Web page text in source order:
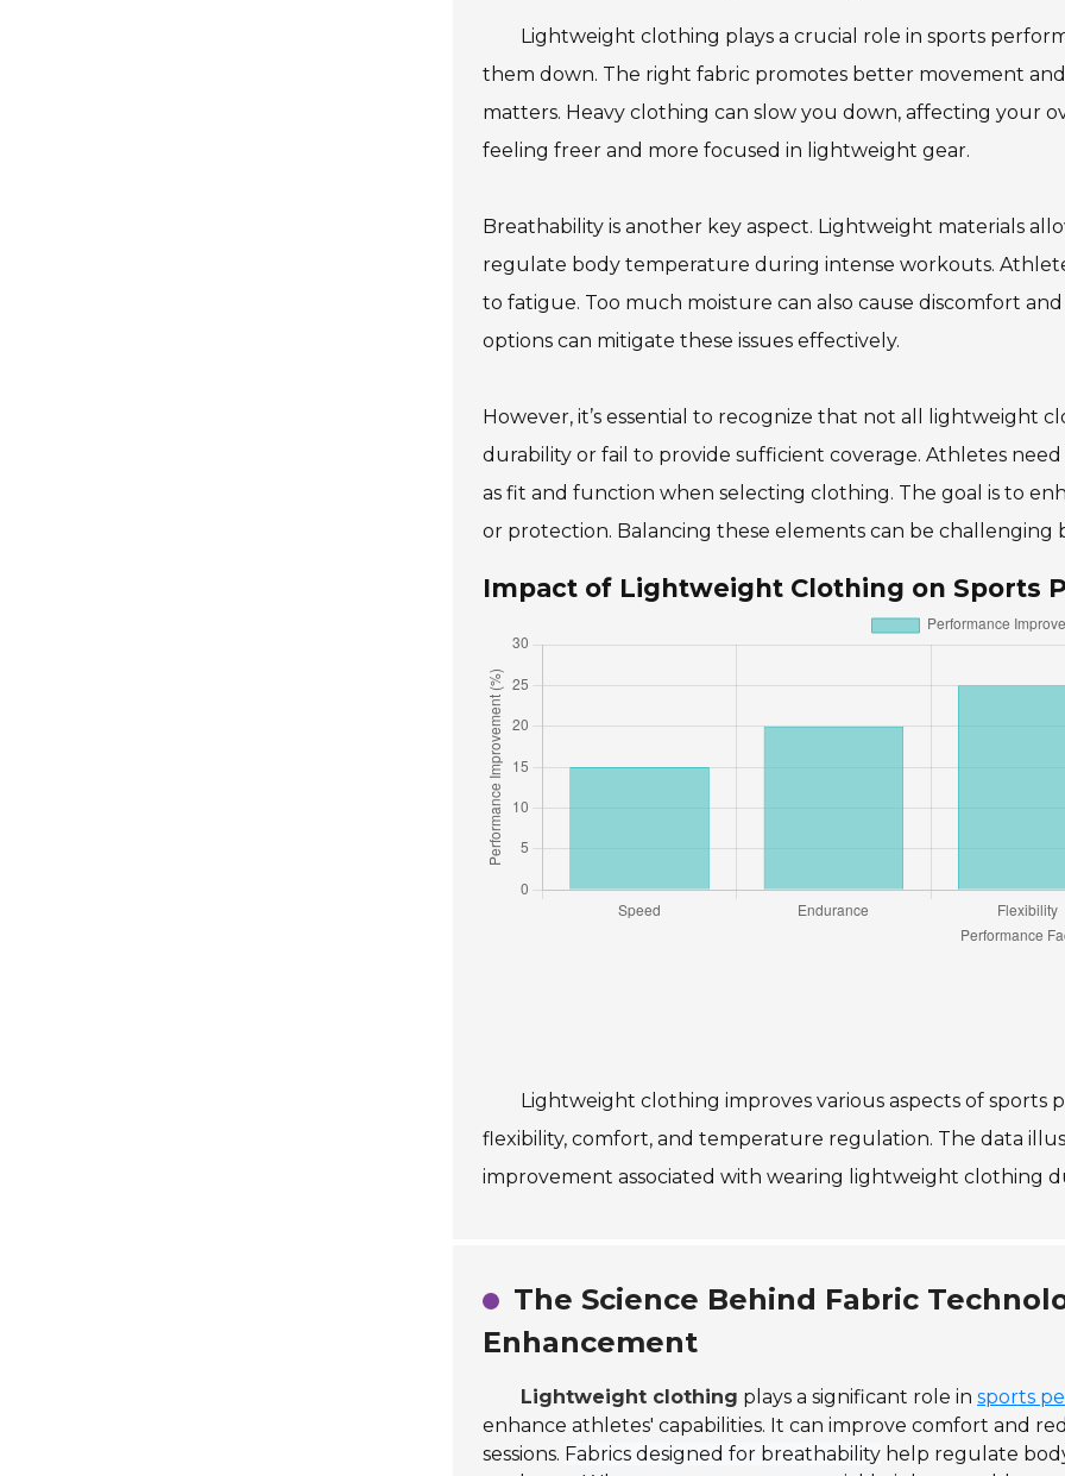
Lightweight clothing plays a crucial role in sports
them down. The right fabric promotes better movement
matters. Heavy clothing can slow you down, affecting your
feeling freer and more focused in lightweight gear.
Breathability is another key aspect. Lightweight materials
regulate body temperature during intense workouts.
to fatigue. Too much moisture can also cause discomfort
options can mitigate these issues effectively.
However, it’s essential to recognize that not all lightweight
durability or fail to provide sufficient coverage. Athletes
as fit and function when selecting clothing. The goal is to
or protection. Balancing these elements can be challenging
Impact of Lightweight Clothing on Sports
Lightweight clothing improves various aspects of sports
flexibility, comfort, and temperature regulation. The data
improvement associated with wearing lightweight clothing
The Science Behind Fabric
Enhancement
Lightweight clothing plays a significant role in sports
enhance athletes' capabilities. It can improve comfort and
sessions. Fabrics designed for breathability help regulate